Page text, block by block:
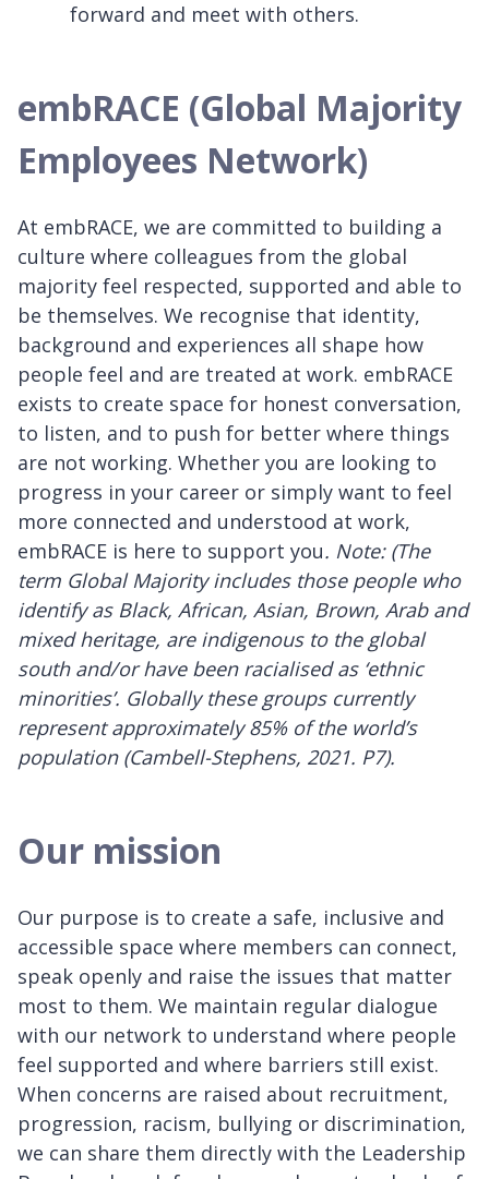
forward and meet with others.
embRACE (Global Majority
Employees Network)
At embRACE, we are committed to building a
culture where colleagues from the global
majority feel respected, supported and able to
be themselves. We recognise that identity,
background and experiences all shape how
people feel and are treated at work. embRACE
exists to create space for honest conversation,
to listen, and to push for better where things
are not working. Whether you are looking to
progress in your career or simply want to feel
more connected and understood at work,
embRACE is here to support you. Note: (The
term Global Majority includes those people who
identify as Black, African, Asian, Brown, Arab and
mixed heritage, are indigenous to the global
south and/or have been racialised as ‘ethnic
minorities’. Globally these groups currently
represent approximately 85% of the world’s
population (Cambell-Stephens, 2021. P7).
Our mission
Our purpose is to create a safe, inclusive and
accessible space where members can connect,
speak openly and raise the issues that matter
most to them. We maintain regular dialogue
with our network to understand where people
feel supported and where barriers still exist.
When concerns are raised about recruitment,
progression, racism, bullying or discrimination,
we can share them directly with the Leadership